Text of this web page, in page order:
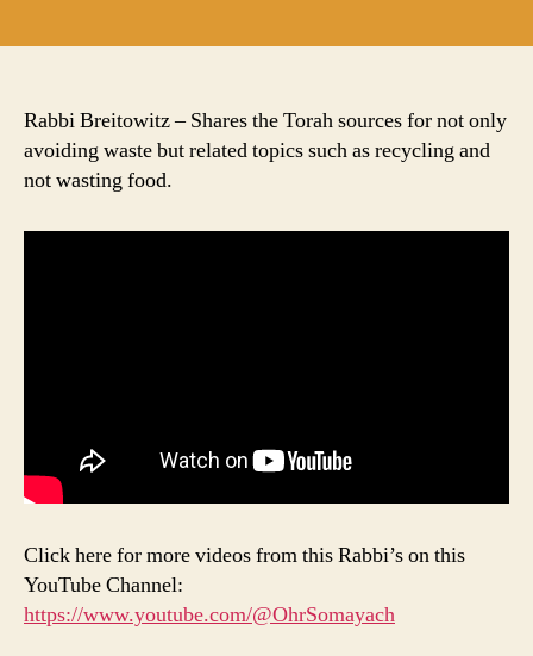
Rabbi Breitowitz – Shares the Torah sources for not only
avoiding waste but related topics such as recycling and
not wasting food.
Click here for more videos from this Rabbi’s on this
YouTube Channel:
https://www.youtube.com/@OhrSomayach